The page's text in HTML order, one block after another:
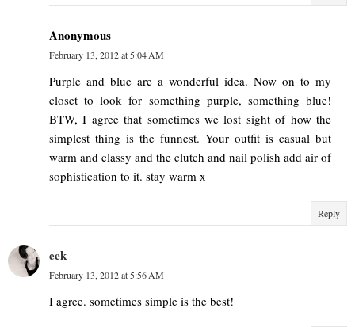
Anonymous
February 13, 2012 at 5:04 AM
Purple and blue are a wonderful idea. Now on to my
closet to look for something purple, something blue!
BTW, I agree that sometimes we lost sight of how the
simplest thing is the funnest. Your outfit is casual but
warm and classy and the clutch and nail polish add air of
sophistication to it. stay warm x
Reply
eek
February 13, 2012 at 5:56 AM
I agree. sometimes simple is the best!